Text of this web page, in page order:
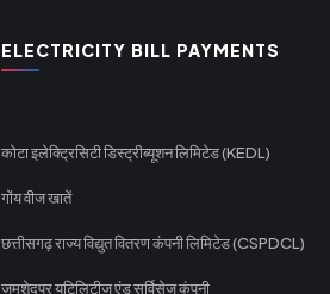
ELECTRICITY BILL PAYMENTS
कोटा इलेक्ट्रिसिटी डिस्ट्रीब्यूशन लिमिटेड (KEDL)
गोंय वीज खातें
छत्तीसगढ़ राज्य विद्युत वितरण कंपनी लिमिटेड (CSPDCL)
जमशेदपुर यूटिलिटीज एंड सर्विसेज कंपनी